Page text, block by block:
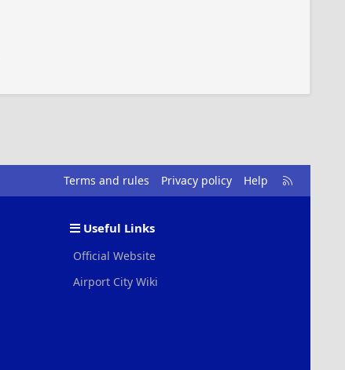
Terms and rules Privacy policy Help
R
S
Useful Links
Official Website
Airport City Wiki